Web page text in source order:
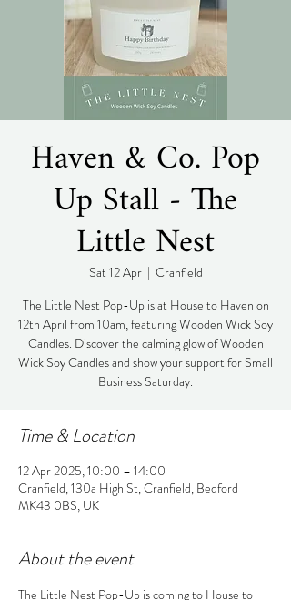
Haven & Co. Pop
Up Stall - The
Little Nest
Sat 12 Apr
  |
Cranfield
The Little Nest Pop-Up is at House to Haven on
12th April from 10am, featuring Wooden Wick Soy
Candles. Discover the calming glow of Wooden
Wick Soy Candles and show your support for Small
Business Saturday.
Time & Location
12 Apr 2025, 10:00 – 14:00
Cranfield, 130a High St, Cranfield, Bedford
MK43 0BS, UK
About the event
The Little Nest Pop-Up is coming to House to